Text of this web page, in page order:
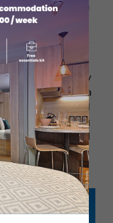
Bronx, Fordham
place to stay
views and a
New York travel
you with stunning
free Staten Island
of the Statue of